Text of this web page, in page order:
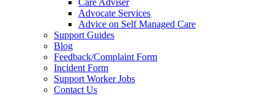
Care Adviser
Advocate Services
Advice on Self Managed Care
Support Guides
Blog
Feedback/Complaint Form
Incident Form
Support Worker Jobs
Contact Us